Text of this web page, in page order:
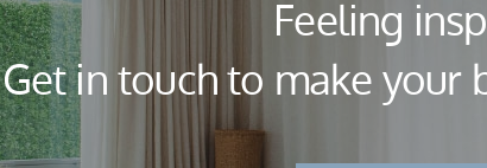
Feeling
Get in touch to make your